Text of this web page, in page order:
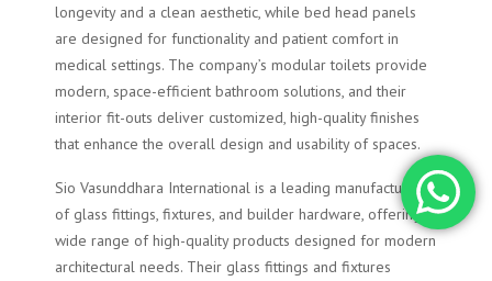
longevity and a clean aesthetic, while bed head panels
are designed for functionality and patient comfort in
medical settings. The company’s modular toilets provide
modern, space-efficient bathroom solutions, and their
interior fit-outs deliver customized, high-quality finishes
that enhance the overall design and usability of spaces.
Sio Vasunddhara International is a leading manufacturer
of glass fittings, fixtures, and builder hardware, offering a
wide range of high-quality products designed for modern
architectural needs. Their glass fittings and fixtures